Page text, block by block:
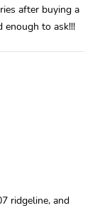
after buying a
enough to ask!!!
ridgeline, and